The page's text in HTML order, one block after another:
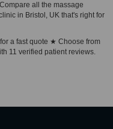
all the massage
in Bristol, UK that's right for
a fast quote ★ Choose from
11 verified patient reviews.